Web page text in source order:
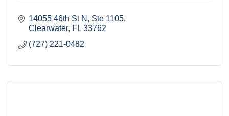
14055 46th St N
Ste 1105
Clearwater FL 33762
(727) 221-0482